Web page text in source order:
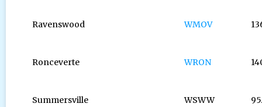
Ravenswood WMOV
Ronceverte WRON
Summersville WSWW